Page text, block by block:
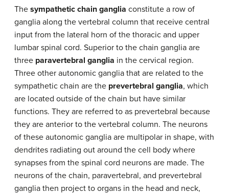
The sympathetic chain ganglia constitute a row of
ganglia along the vertebral column that receive central
input from the lateral horn of the thoracic and upper
lumbar spinal cord. Superior to the chain ganglia are
three paravertebral ganglia in the cervical region.
Three other autonomic ganglia that are related to the
sympathetic chain are the prevertebral ganglia, which
are located outside of the chain but have similar
functions. They are referred to as prevertebral because
they are anterior to the vertebral column. The neurons
of these autonomic ganglia are multipolar in shape, with
dendrites radiating out around the cell body where
synapses from the spinal cord neurons are made. The
neurons of the chain, paravertebral, and prevertebral
ganglia then project to organs in the head and neck,